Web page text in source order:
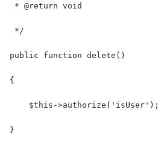
* @return void
*/
public function delete()
{
    $this->authorize('isUser');
}